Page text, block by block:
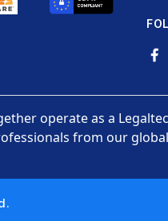
operate as a
from our